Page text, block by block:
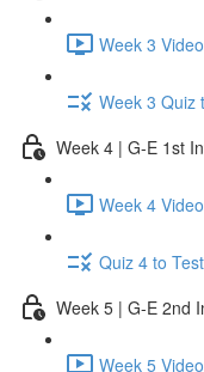
Week 3
Week 3 Quiz
Week 4 | G-E 1st
Week 4
Quiz 4 to
Week 5 | G-E 2nd
Week 5